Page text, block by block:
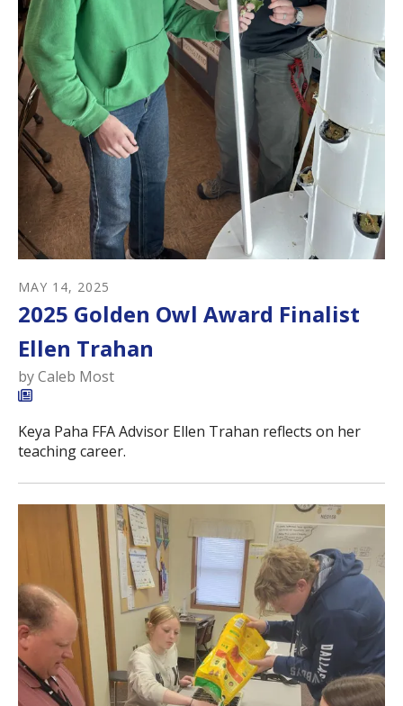
MAY 14, 2025
2025 Golden Owl Award Finalist
Ellen Trahan
byCaleb Most
Keya Paha FFA Advisor Ellen Trahan reflects on her
teaching career.